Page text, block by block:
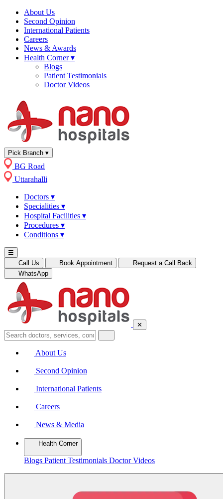
About Us
Second Opinion
International Patients
Careers
News & Awards
Health Corner▾
Blogs
Patient Testimonials
Doctor Videos
Pick Branch ▾
BG Road
Uttarahalli
Doctors ▾
Specialities ▾
Hospital Facilities ▾
Procedures ▾
Conditions ▾
☰
Call Us
Book Appointment
Request a Call Back
WhatsApp
✕
About Us
Second Opinion
International Patients
Careers
News & Media
Health Corner
Blogs Patient Testimonials Doctor Videos